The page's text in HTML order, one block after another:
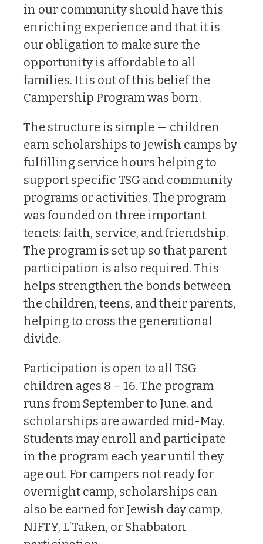
in our community should have this
enriching experience and that it is
our obligation to make sure the
opportunity is affordable to all
families. It is out of this belief the
Campership Program was born.
The structure is simple — children
earn scholarships to Jewish camps by
fulfilling service hours helping to
support specific TSG and community
programs or activities. The program
was founded on three important
tenets: faith, service, and friendship.
The program is set up so that parent
participation is also required. This
helps strengthen the bonds between
the children, teens, and their parents,
helping to cross the generational
divide.
Participation is open to all TSG
children ages 8 – 16. The program
runs from September to June, and
scholarships are awarded mid-May.
Students may enroll and participate
in the program each year until they
age out. For campers not ready for
overnight camp, scholarships can
also be earned for Jewish day camp,
NIFTY, L’Taken, or Shabbaton